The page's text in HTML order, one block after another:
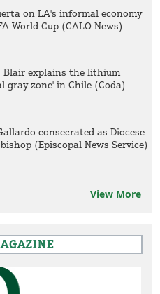
on LA's informal economy
World Cup (CALO News)
Blair explains the lithium
gray zone' in Chile (Coda)
consecrated as Diocese
(Episcopal News Service)
View More